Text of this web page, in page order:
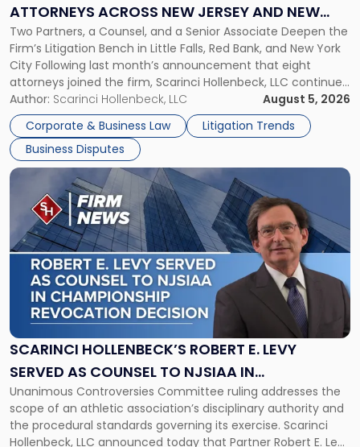
ATTORNEYS ACROSS NEW JERSEY AND NEW
YORK
Two Partners, a Counsel, and a Senior Associate Deepen the
Firm’s Litigation Bench in Little Falls, Red Bank, and New York
City Following last month’s announcement that eight
attorneys joined the firm, Scarinci Hollenbeck, LLC continues
its expansion, this time strengthening its Litigation Group.
The firm welcomes Paul S. Grossman and Jay R. McDaniel as
[…]
Author: Scarinci Hollenbeck, LLC
August 5, 2026
Corporate & Business Law
Litigation Trends
Business Disputes
Across
New
Jersey
and
New
York"
SCARINCI HOLLENBECK’S ROBERT E. LEVY
SERVED AS COUNSEL TO NJSIAA IN
CHAMPIONSHIP REVOCATION DECISION
Unanimous Controversies Committee ruling addresses the
scope of an athletic association’s disciplinary authority and
the procedural standards governing its exercise. Scarinci
Hollenbeck, LLC announced today that Partner Robert E. Levy
Link
post
with
title
-
"Scarinci
Hollenbeck’s
Robert
E.
Levy
as
Counsel
to
NJSIAA